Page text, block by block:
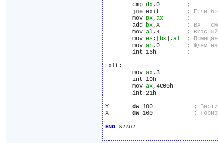
	cmp
dx ,0
jne
	mov
bx, ax
	add
bx
,X
	mov
al
,4
	mov
es:[ bx], al
	mov
ah
,0
	int 16h
Exit:
	mov
ax,3
	mov
ax,4C00h
Y dw 100
X dw 160
END START